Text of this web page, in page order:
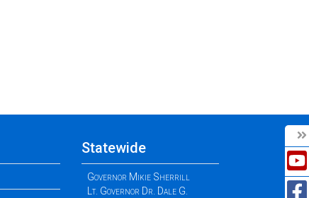
Statewide
Governor Mikie Sherrill
Lt. Governor Dr. Dale G.